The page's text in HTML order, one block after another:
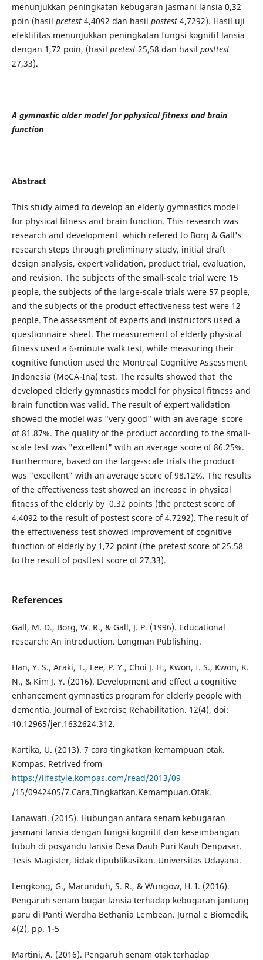
menunjukkan peningkatan kebugaran jasmani lansia 0,32
poin (hasil pretest4,4092 dan hasil postest4,7292). Hasil uji
efektifitas menunjukkan peningkatan fungsi kognitif lansia
dengan 1,72 poin, (hasil pretest25,58 dan hasil posttest
27,33).
A gymnastic older model for pphysical fitness and brain
function
Abstract
This study aimed to develop an elderly gymnastics model
for physical fitness and brain function. This research was
research and development which refered to Borg & Gall's
research steps through preliminary study, initial draft
design analysis, expert validation, product trial, evaluation,
and revision. The subjects of the small-scale trial were 15
people, the subjects of the large-scale trials were 57 people,
and the subjects of the product effectiveness test were 12
people. The assessment of experts and instructors used a
questionnaire sheet. The measurement of elderly physical
fitness used a 6-minute walk test, while measuring their
cognitive function used the Montreal Cognitive Assessment
Indonesia (MoCA-Ina) test. The results showed that the
developed elderly gymnastics model for physical fitness and
brain function was valid. The result of expert validation
showed the model was "very good" with an average score
of 81.87%. The quality of the product according to the small-
scale test was "excellent" with an average score of 86.25%.
Furthermore, based on the large-scale trials the product
was "excellent" with an average score of 98.12%. The results
of the effectiveness test showed an increase in physical
fitness of the elderly by 0.32 points (the pretest score of
4.4092 to the result of postest score of 4.7292). The result of
the effectiveness test showed improvement of cognitive
function of elderly by 1,72 point (the pretest score of 25.58
to the result of posttest score of 27.33).
References
Gall, M. D., Borg, W. R., & Gall, J. P. (1996). Educational
research: An introduction. Longman Publishing.
Han, Y. S., Araki, T., Lee, P. Y., Choi J. H., Kwon, I. S., Kwon, K.
N., & Kim J. Y. (2016). Development and effect a cognitive
enhancement gymnastics program for elderly people with
dementia. Journal of Exercise Rehabilitation. 12(4), doi:
10.12965/jer.1632624.312.
Kartika, U. (2013). 7 cara tingkatkan kemampuan otak.
Kompas. Retrived from
https://lifestyle.kompas.com/read/2013/09
/15/0942405/7.Cara.Tingkatkan.Kemampuan.Otak.
Lanawati. (2015). Hubungan antara senam kebugaran
jasmani lansia dengan fungsi kognitif dan keseimbangan
tubuh di posyandu lansia Desa Dauh Puri Kauh Denpasar.
Tesis Magister, tidak dipublikasikan. Universitas Udayana.
Lengkong, G., Marunduh, S. R., & Wungow, H. I. (2016).
Pengaruh senam bugar lansia terhadap kebugaran jantung
paru di Panti Werdha Bethania Lembean. Jurnal e Biomedik,
4(2), pp. 1-5
Martini, A. (2016). Pengaruh senam otak terhadap